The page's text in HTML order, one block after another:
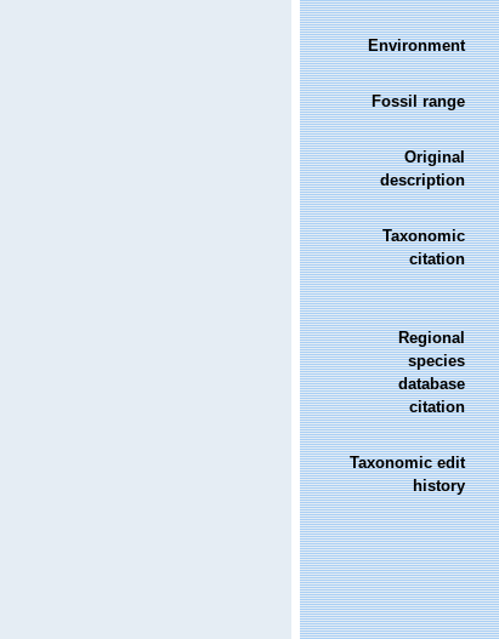
Environment
Fossil range
Original
description
Taxonomic
citation
Regional
species
database
citation
Taxonomic edit
history